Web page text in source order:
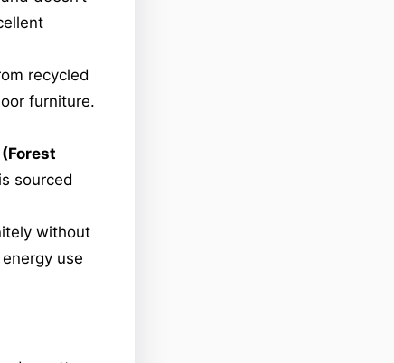
recycled
furniture.
(Forest
sourced
without
use